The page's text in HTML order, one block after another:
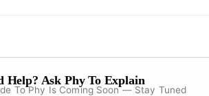
Help? Ask Phy To Explain
To Phy Is Coming Soon — Stay Tuned